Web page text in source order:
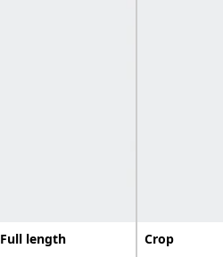
Full length Crop